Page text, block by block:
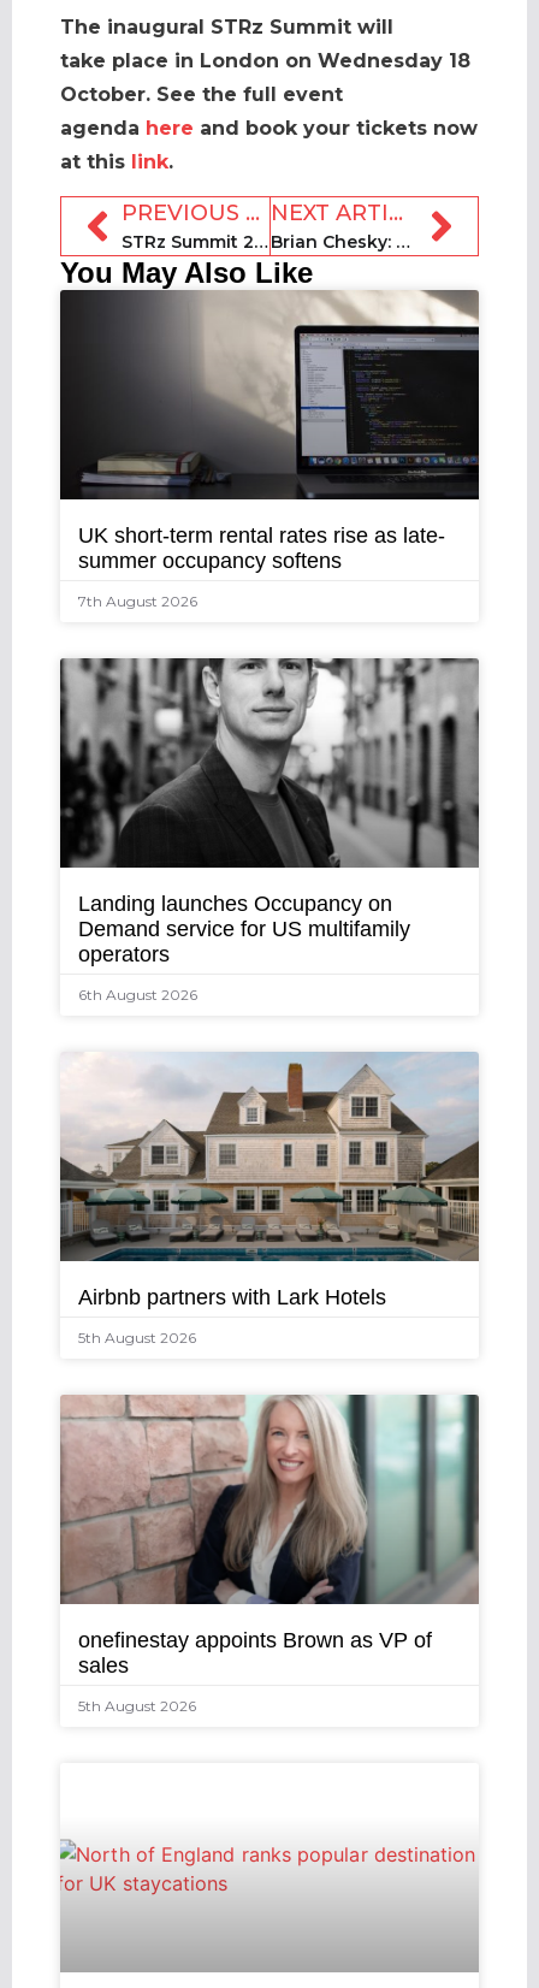
The inaugural STRz Summit will
take place in London on Wednesday 18
October. See the full event
agenda here and book your tickets now
at this link.
PREVIOUS ARTICLE
STRz Summit 2023 session focus: Hybrid flex rental opportunities
NEXT ARTICLE
Brian Chesky: What we learned from his Diary of a CEO podcast
You May Also Like
UK short-term rental rates rise as late-
summer occupancy softens
7th August 2026
Landing launches Occupancy on
Demand service for US multifamily
operators
6th August 2026
Airbnb partners with Lark Hotels
5th August 2026
onefinestay appoints Brown as VP of
sales
5th August 2026